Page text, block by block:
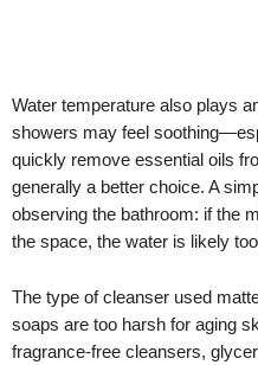
Water temperature also plays
showers may feel
quickly remove essential oils
generally a better choice. A
observing the bathroom: if the
the space, the water is likely
The type of cleanser used
soaps are too harsh for aging
fragrance-free cleansers,